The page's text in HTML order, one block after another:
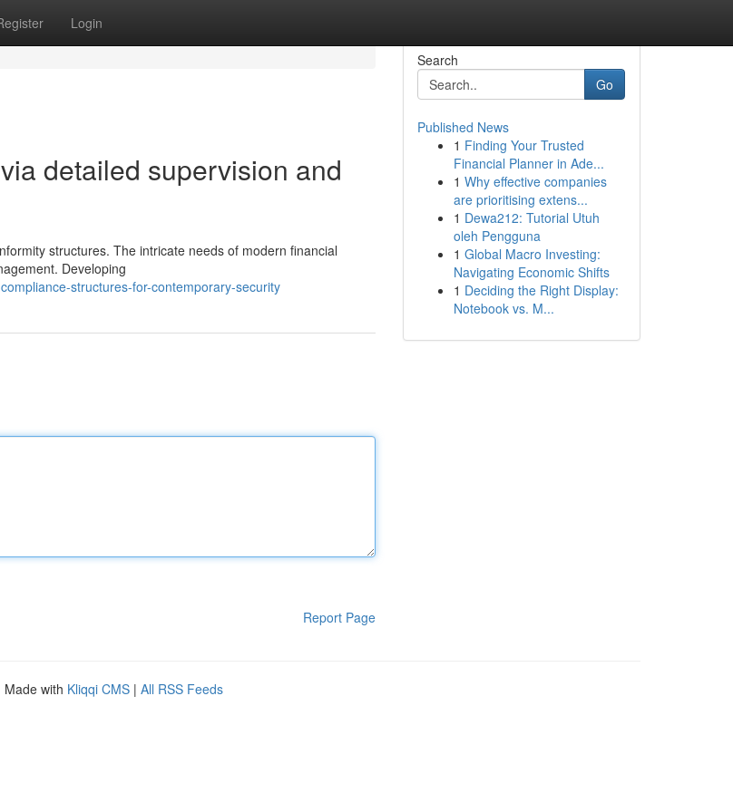
Login
detailed supervision and
structures. The intricate needs of modern financial
Developing
structures-for-contemporary-security
Report Page
Search
Go
Published News
1 Finding Your Trusted
Financial Planner in Ade...
1 Why effective companies
are prioritising extens...
1 Dewa212: Tutorial Utuh
oleh Pengguna
1 Global Macro Investing:
Navigating Economic Shifts
1 Deciding the Right Display:
Notebook vs. M...
Made with Kliqqi CMS | All RSS Feeds